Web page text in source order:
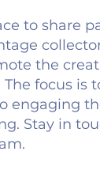
to share
the
focus is
engaging
Stay in